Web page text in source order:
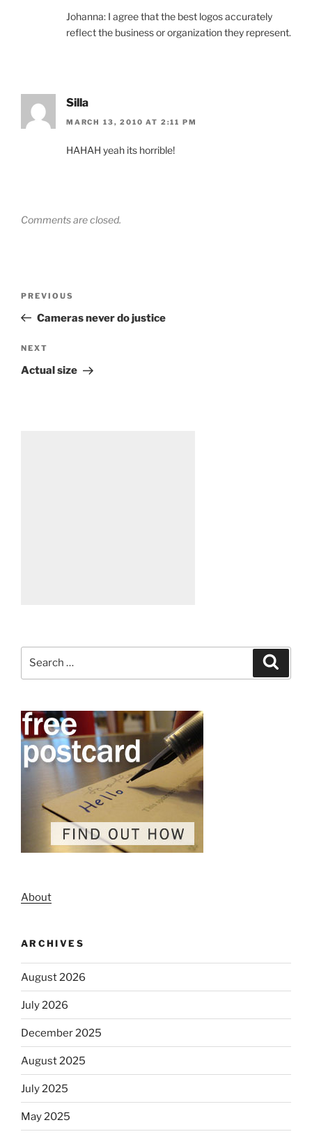
Johanna: I agree that the best logos accurately
reflect the business or organization they represent.
Silla
MARCH 13, 2010 AT 2:11 PM
HAHAH yeah its horrible!
Comments are closed.
Previous
Post
PREVIOUS
Cameras never do justice
Next
Post
NEXT
Actual size
About
ARCHIVES
August 2026
July 2026
December 2025
August 2025
July 2025
May 2025